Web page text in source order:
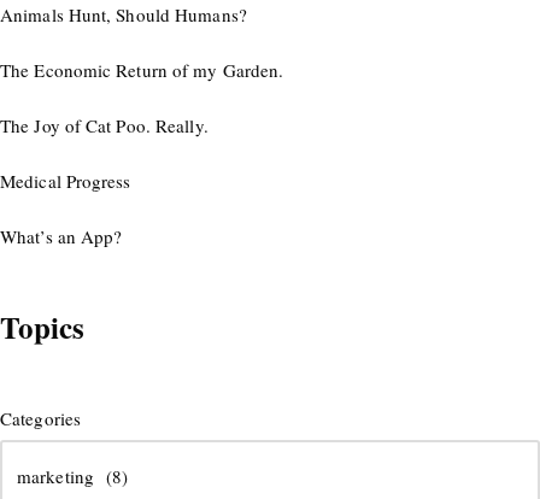
Animals Hunt, Should Humans?
The Economic Return of my Garden.
The Joy of Cat Poo. Really.
Medical Progress
What’s an App?
Topics
Categories